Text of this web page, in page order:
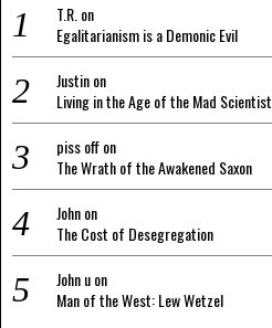
T.R. on
Egalitarianism is a Demonic Evil
Justinon
Living in the Age of the Mad Scientist
piss offon
The Wrath of the Awakened Saxon
Johnon
The Cost of Desegregation
John uon
Man of the West: Lew Wetzel